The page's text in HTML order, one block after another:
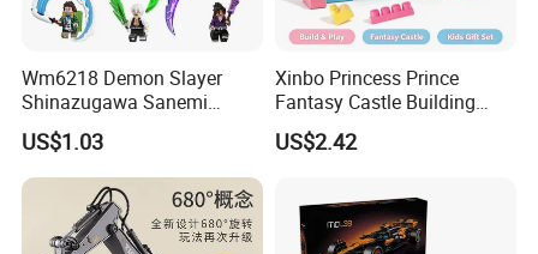
Wm6218 Demon Slayer
Shinazugawa Sanemi
Hashibira Inosuke
Kokishibo Kamado Tanjirou
Nezuko Mini Figures
Building Blocks Kids Gift
US$1.03
Xinbo Princess Prince
Fantasy Castle Building
Blocks Set Fairy Tale Large
Plastic Bricks Educational
3+ Made in China
US$2.42